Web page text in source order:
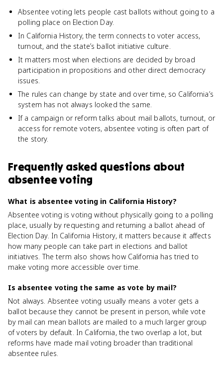
Absentee voting lets people cast ballots without going to a
polling place on Election Day.
In California History, the term connects to voter access,
turnout, and the state’s ballot initiative culture.
It matters most when elections are decided by broad
participation in propositions and other direct democracy
issues.
The rules can change by state and over time, so California’s
system has not always looked the same.
If a campaign or reform talks about mail ballots, turnout, or
access for remote voters, absentee voting is often part of
the story.
Frequently asked questions about
absentee voting
What is absentee voting in California History?
Absentee voting is voting without physically going to a polling
place, usually by requesting and returning a ballot ahead of
Election Day. In California History, it matters because it affects
how many people can take part in elections and ballot
initiatives. The term also shows how California has tried to
make voting more accessible over time.
Is absentee voting the same as vote by mail?
Not always. Absentee voting usually means a voter gets a
ballot because they cannot be present in person, while vote
by mail can mean ballots are mailed to a much larger group
of voters by default. In California, the two overlap a lot, but
reforms have made mail voting broader than traditional
absentee rules.